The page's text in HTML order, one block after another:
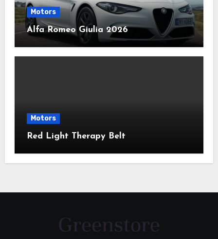
Motors
Alfa Romeo Giulia 2026
Motors
Red Light Therapy Belt